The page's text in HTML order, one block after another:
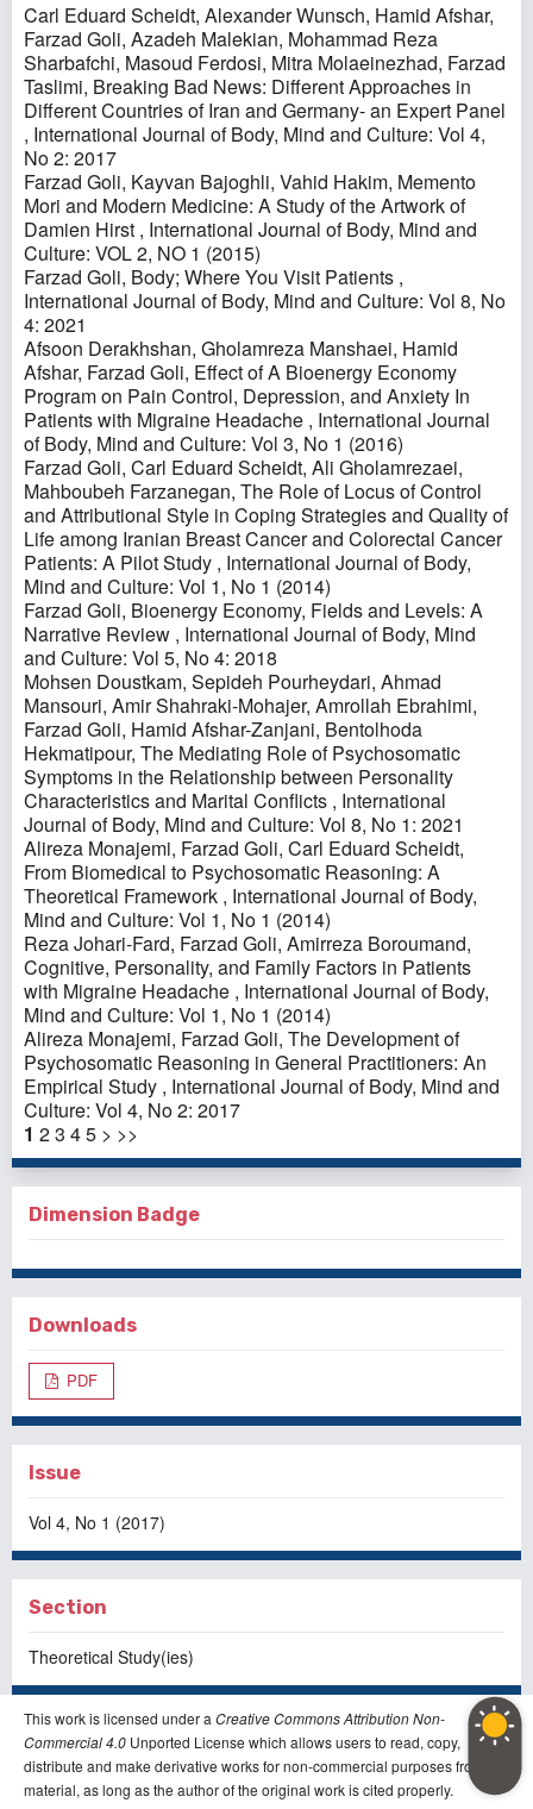
Carl Eduard Scheidt, Alexander Wunsch, Hamid Afshar,
Farzad Goli, Azadeh Malekian, Mohammad Reza
Sharbafchi, Masoud Ferdosi, Mitra Molaeinezhad, Farzad
Taslimi, Breaking Bad News: Different Approaches in
Different Countries of Iran and Germany- an Expert Panel
, International Journal of Body, Mind and Culture: Vol 4,
No 2: 2017
Farzad Goli, Kayvan Bajoghli, Vahid Hakim, Memento
Mori and Modern Medicine: A Study of the Artwork of
Damien Hirst , International Journal of Body, Mind and
Culture: VOL 2, NO 1 (2015)
Farzad Goli, Body; Where You Visit Patients ,
International Journal of Body, Mind and Culture: Vol 8, No
4: 2021
Afsoon Derakhshan, Gholamreza Manshaei, Hamid
Afshar, Farzad Goli, Effect of A Bioenergy Economy
Program on Pain Control, Depression, and Anxiety In
Patients with Migraine Headache , International Journal
of Body, Mind and Culture: Vol 3, No 1 (2016)
Farzad Goli, Carl Eduard Scheidt, Ali Gholamrezaei,
Mahboubeh Farzanegan, The Role of Locus of Control
and Attributional Style in Coping Strategies and Quality of
Life among Iranian Breast Cancer and Colorectal Cancer
Patients: A Pilot Study , International Journal of Body,
Mind and Culture: Vol 1, No 1 (2014)
Farzad Goli, Bioenergy Economy, Fields and Levels: A
Narrative Review , International Journal of Body, Mind
and Culture: Vol 5, No 4: 2018
Mohsen Doustkam, Sepideh Pourheydari, Ahmad
Mansouri, Amir Shahraki-Mohajer, Amrollah Ebrahimi,
Farzad Goli, Hamid Afshar-Zanjani, Bentolhoda
Hekmatipour, The Mediating Role of Psychosomatic
Symptoms in the Relationship between Personality
Characteristics and Marital Conflicts , International
Journal of Body, Mind and Culture: Vol 8, No 1: 2021
Alireza Monajemi, Farzad Goli, Carl Eduard Scheidt,
From Biomedical to Psychosomatic Reasoning: A
Theoretical Framework , International Journal of Body,
Mind and Culture: Vol 1, No 1 (2014)
Reza Johari-Fard, Farzad Goli, Amirreza Boroumand,
Cognitive, Personality, and Family Factors in Patients
with Migraine Headache , International Journal of Body,
Mind and Culture: Vol 1, No 1 (2014)
Alireza Monajemi, Farzad Goli, The Development of
Psychosomatic Reasoning in General Practitioners: An
Empirical Study , International Journal of Body, Mind and
Culture: Vol 4, No 2: 2017
1 23 45 > >>
Dimension Badge
Downloads
PDF
Issue
Vol 4, No 1 (2017)
Section
Theoretical Study(ies)
This work is licensed under a Creative Commons Attribution Non-
Commercial 4.0 Unported License which allows users to read, copy,
distribute and make derivative works for non-commercial purposes from the
material, as long as the author of the original work is cited properly.